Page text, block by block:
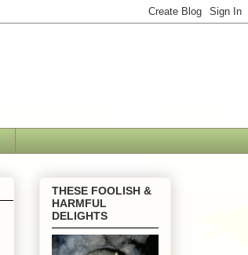
THESE FOOLISH &
HARMFUL
DELIGHTS